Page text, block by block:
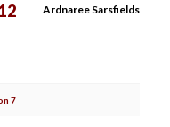
Ardnaree Sarsfields
7